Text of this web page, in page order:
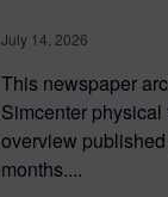
July 14, 2026
This newspaper
Simcenter
overview
months....